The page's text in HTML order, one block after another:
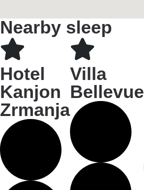
Nearby sleep
Hotel
Kanjon
Zrmanja
Villa
Bellevue